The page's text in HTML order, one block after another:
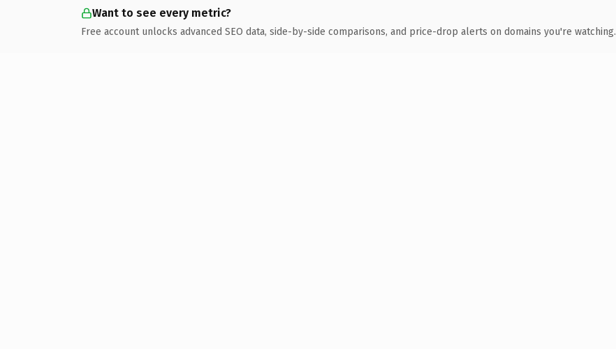
Want to see every metric?
Free account unlocks advanced SEO data, side-by-side comparisons, and price-drop alerts on domains you're watching.